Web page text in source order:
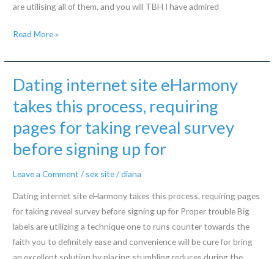
been
enhance
globally
are utilising all of them, and you will TBH I have admired
Decryption
brief
testing
from
Tinder
and
you
will
Bumble
Read More »
Dating internet site eHarmony
takes this process, requiring
pages for taking reveal survey
before signing up for
Leave a Comment / sex site/diana
Dating internet site eHarmony takes this process, requiring pages
for taking reveal survey before signing up for Proper trouble Big
labels are utilizing a technique one to runs counter towards the
faith you to definitely ease and convenience will be cure for bring
an excellent solution by placing stumbling reduces during the